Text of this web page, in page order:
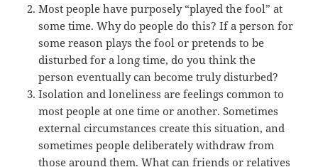
Most people have purposely “played the fool” at
some time. Why do people do this? If a person for
some reason plays the fool or pretends to be
disturbed for a long time, do you think the
person eventually can become truly disturbed?
Isolation and loneliness are feelings common to
most people at one time or another. Sometimes
external circumstances create this situation, and
sometimes people deliberately withdraw from
those around them. What can friends or relatives